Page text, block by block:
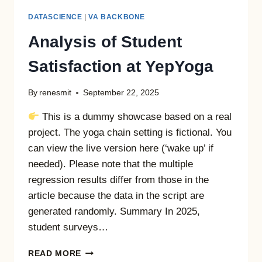
DATASCIENCE |VA BACKBONE
Analysis of Student
Satisfaction at YepYoga
By renesmit September 22, 2025
This is a dummy showcase based on a real
project. The yoga chain setting is fictional. You
can view the live version here (‘wake up’ if
needed). Please note that the multiple
regression results differ from those in the
article because the data in the script are
generated randomly. Summary In 2025,
student surveys…
READ MORE ANALYSIS